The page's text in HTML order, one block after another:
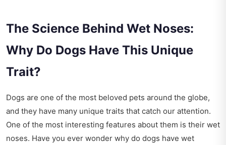
The Science Behind Wet Noses:
Why Do Dogs Have This Unique
Trait?
Dogs are one of the most beloved pets around the globe,
and they have many unique traits that catch our attention.
One of the most interesting features about them is their wet
noses. Have you ever wonder why do dogs have wet